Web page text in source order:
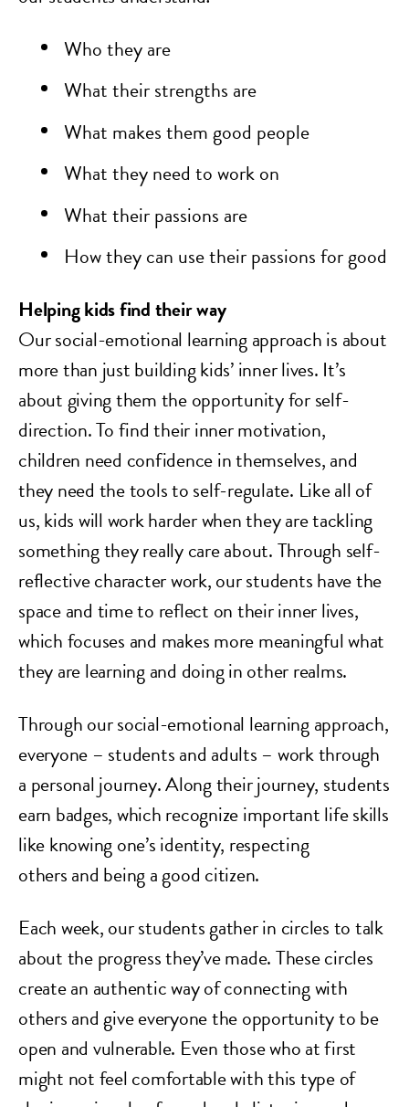
Who they are
What their strengths are
What makes them good people
What they need to work on
What their passions are
How they can use their passions for good
Helping kids find their way
Our social-emotional learning approach is about
more than just building kids’ inner lives. It’s
about giving them the opportunity for self-
direction. To find their inner motivation,
children need confidence in themselves, and
they need the tools to self-regulate. Like all of
us, kids will work harder when they are tackling
something they really care about. Through self-
reflective character work, our students have the
space and time to reflect on their inner lives,
which focuses and makes more meaningful what
they are learning and doing in other realms.
Through our social-emotional learning approach,
everyone – students and adults – work through
a personal journey. Along their journey, students
earn badges, which recognize important life skills
like knowing one’s identity, respecting
others and being a good citizen.
Each week, our students gather in circles to talk
about the progress they’ve made. These circles
create an authentic way of connecting with
others and give everyone the opportunity to be
open and vulnerable. Even those who at first
might not feel comfortable with this type of